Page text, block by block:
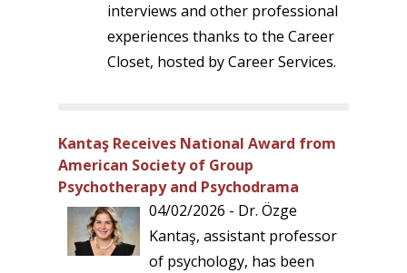
interviews and other professional
experiences thanks to the Career
Closet, hosted by Career Services.
Kantaş Receives National Award from
American Society of Group
Psychotherapy and Psychodrama
04/02/2026 - Dr. Özge
Kantaş, assistant professor
of psychology, has been